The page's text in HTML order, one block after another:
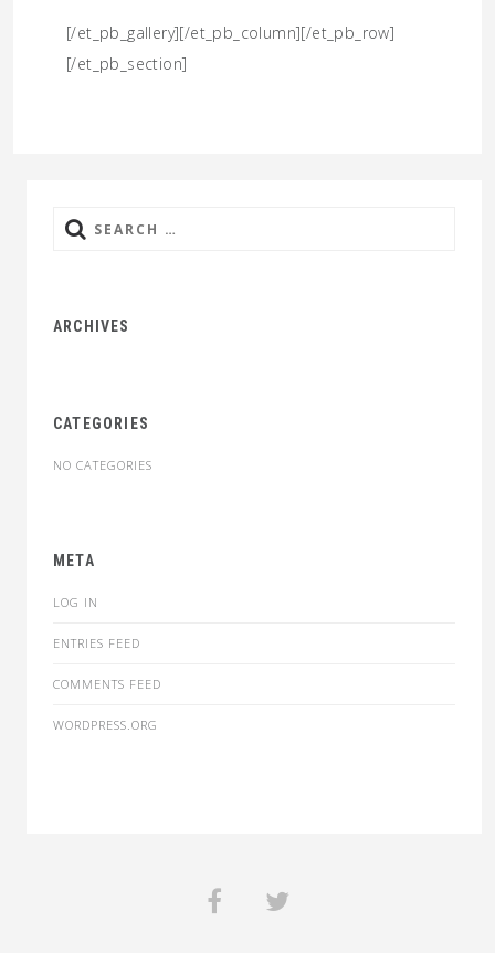
[/et_pb_gallery][/et_pb_column][/et_pb_row]
[/et_pb_section]
Search
ARCHIVES
CATEGORIES
NO CATEGORIES
META
LOG IN
ENTRIES FEED
COMMENTS FEED
WORDPRESS.ORG